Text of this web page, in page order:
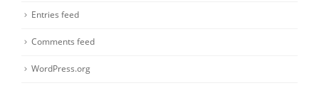
Entries feed
Comments feed
WordPress.org